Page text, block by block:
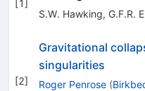
[1]
S.W. Hawking, G.F.R.
[2]
Gravitational
singularities
Roger Penrose (